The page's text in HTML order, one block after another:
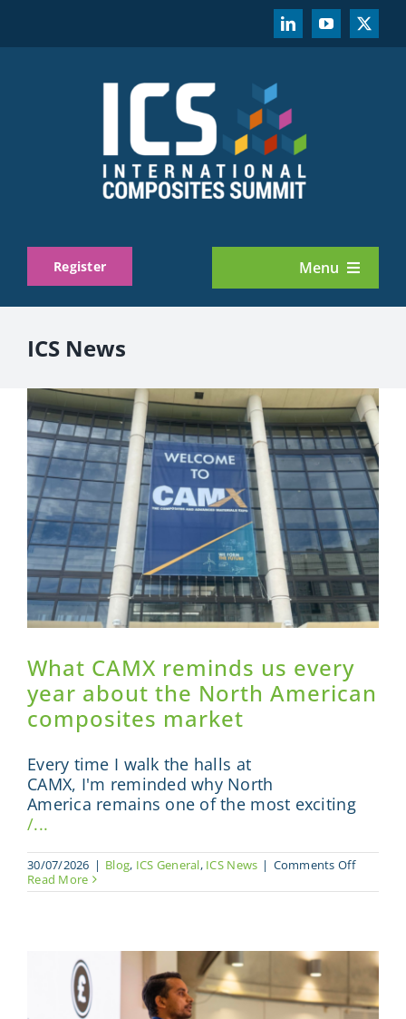
content
Register Menu
Sponsor
Visit
Engage
News
Contact
ICS News
What CAMX reminds us every
year about the North American
composites market
Every time I walk the halls at
CAMX, I'm reminded why North
America remains one of the most exciting
/...
30/07/2026 | Blog, ICS General, ICS News | Comments Offon
CAMX
the
North
market
Read More